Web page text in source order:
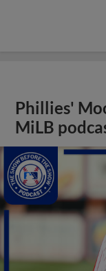
Phillies'
MiLB